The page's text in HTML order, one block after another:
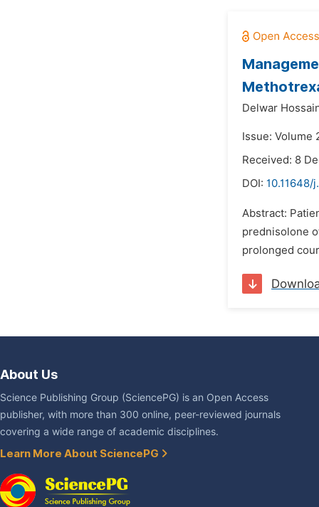
Delwar
Issue: Volume
Received: 8
DOI: 10.11648/
Abstract:
prednisolone
prolonged
About Us
Science Publishing Group (SciencePG) is an Open Access
publisher, with more than 300 online, peer-reviewed journals
covering a wide range of academic disciplines.
Learn More About SciencePG